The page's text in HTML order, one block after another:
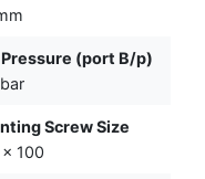
Pressure (port B/p)
Screw Size
100